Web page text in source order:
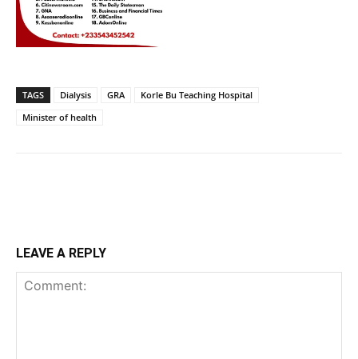
TAGS Dialysis GRA
Korle Bu Teaching Hospital
Minister of health
LEAVE A REPLY